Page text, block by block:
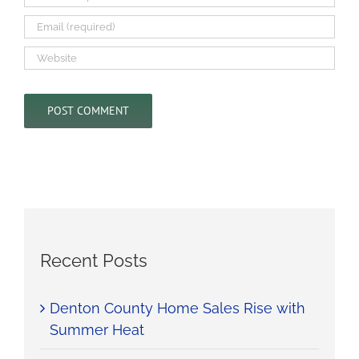
Recent Posts
Denton County Home Sales Rise with
Summer Heat